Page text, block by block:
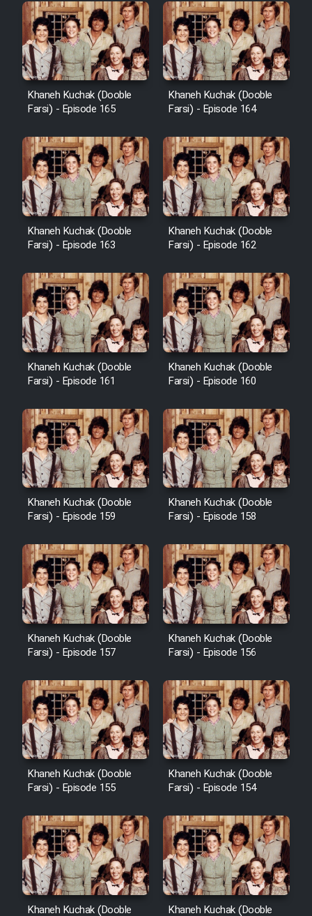
Film Jangju Pirooz
Film Padzahr
Film Shab Rubah
Film Shah Khamush
Film Fil Dar Tariki
Film Farsh Bad
Film In Haft Nafar
Film Fani
Cartoon Galiver - Kamel
(Dooble Farsi)
Film Shire Talayi (Dooble
Film Aseman Kharashe
Jahanami (Dooble Farsi)
Film Dastbord Be Bank (Dooble
Farsi)
Film Alpagoor (Dooble Farsi)
Film Herfeyi (Dooble Farsi)
Mostanad Margbartarin
Heyvanat Donya - Dooble Farsi
Film Toofangar (Dooble Farsi)
Film Velgarde Vahshi (Dooble
Farsi)
Khaneh Kuchak (Dooble
Farsi) - Episode 165
Khaneh Kuchak (Dooble
Farsi) - Episode 164
Khaneh Kuchak (Dooble
Farsi) - Episode 163
Khaneh Kuchak (Dooble
Farsi) - Episode 162
Khaneh Kuchak (Dooble
Farsi) - Episode 161
Khaneh Kuchak (Dooble
Farsi) - Episode 160
Khaneh Kuchak (Dooble
Farsi) - Episode 159
Khaneh Kuchak (Dooble
Farsi) - Episode 158
Khaneh Kuchak (Dooble
Farsi) - Episode 157
Khaneh Kuchak (Dooble
Farsi) - Episode 156
Khaneh Kuchak (Dooble
Farsi) - Episode 155
Khaneh Kuchak (Dooble
Farsi) - Episode 154
Khaneh Kuchak (Dooble
Khaneh Kuchak (Dooble